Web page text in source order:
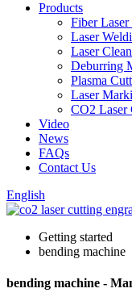
Products
Fiber
Laser
Laser
Deburring
Plasma
Laser
CO2 Laser
Video
News
FAQs
Contact Us
English
Getting started
bending machine
bending machine -